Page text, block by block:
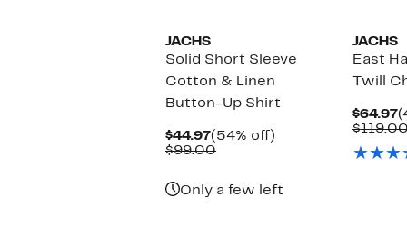
JACHS
Solid Short Sleeve
Cotton & Linen
Button-Up Shirt
$44.97Current
Price
(54% off)
$99.00Comparable
Only a few left
JACHS
East
Twill
$64.97